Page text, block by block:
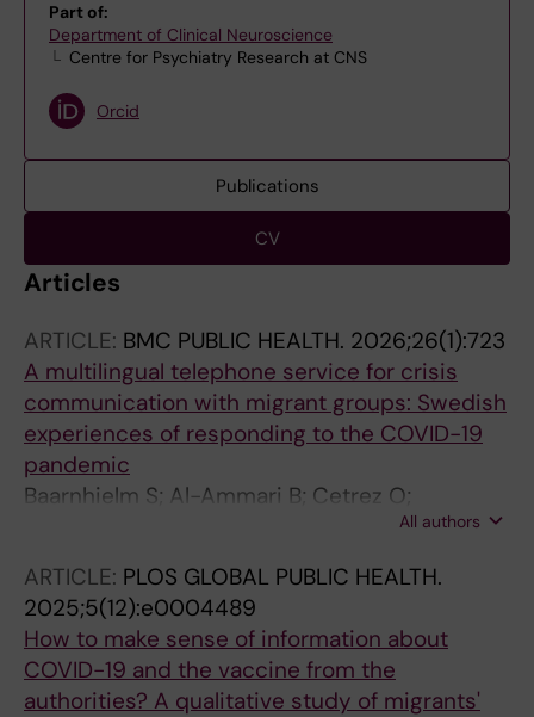
Part of:
Department of Clinical Neuroscience
Centre for Psychiatry Research at CNS
Orcid
Publications
CV
Articles
ARTICLE: BMC PUBLIC HEALTH. 2026;26(1):723
A multilingual telephone service for crisis
communication with migrant groups: Swedish
experiences of responding to the COVID-19
pandemic
Baarnhielm S; Al-Ammari B; Cetrez O;
All authors
ARTICLE: PLOS GLOBAL PUBLIC HEALTH.
2025;5(12):e0004489
How to make sense of information about
COVID-19 and the vaccine from the
authorities? A qualitative study of migrants'